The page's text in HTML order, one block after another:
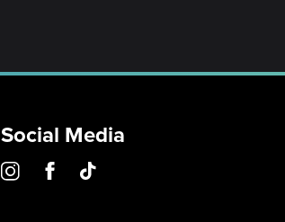
Social Media